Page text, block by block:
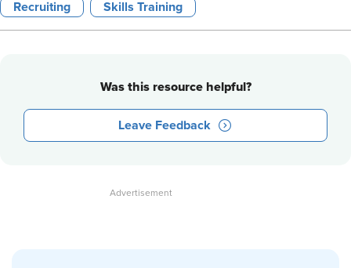
Recruiting Skills Training
Was this resource helpful?
Leave Feedback